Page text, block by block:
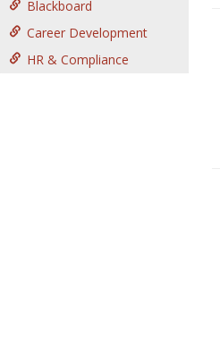
Blackboard
Career Development
HR & Compliance